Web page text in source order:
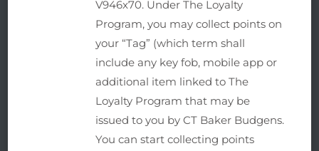
V946x70. Under The Loyalty
Program, you may collect points on
your “Tag” (which term shall
include any key fob, mobile app or
additional item linked to The
Loyalty Program that may be
issued to you by CT Baker Budgens.
You can start collecting points